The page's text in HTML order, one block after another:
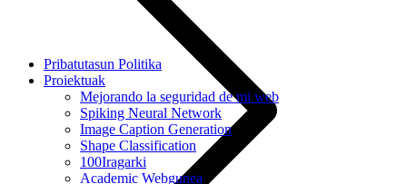
Pribatutasun Politika
Proiektuak
Mejorando la seguridad de mi web
Spiking Neural Network
Image Caption Generation
Shape Classification
100Iragarki
Academic Webgunea